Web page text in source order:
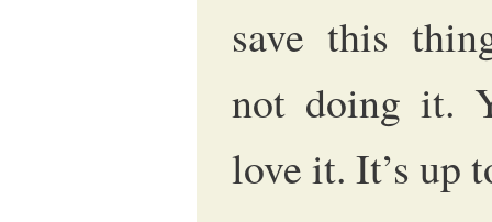
save this
not doing it.
love it. It’s up